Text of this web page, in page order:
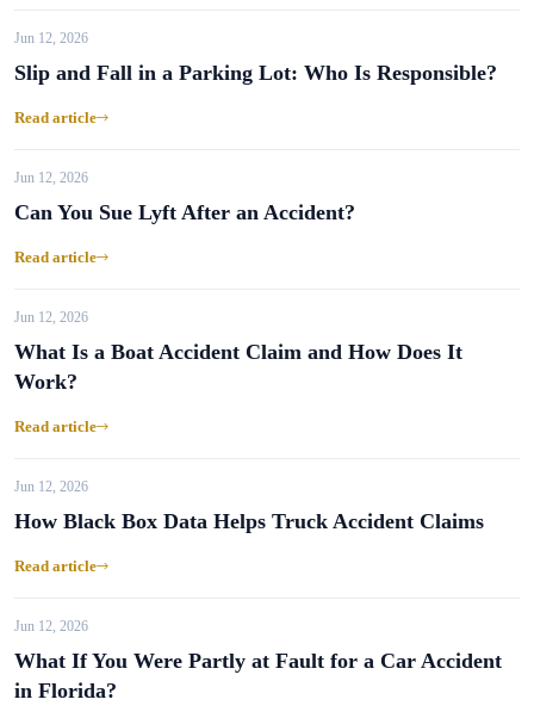
Jun 12, 2026
Slip and Fall in a Parking Lot: Who Is Responsible?
Read article
Jun 12, 2026
Can You Sue Lyft After an Accident?
Read article
Jun 12, 2026
What Is a Boat Accident Claim and How Does It
Work?
Read article
Jun 12, 2026
How Black Box Data Helps Truck Accident Claims
Read article
Jun 12, 2026
What If You Were Partly at Fault for a Car Accident
in Florida?